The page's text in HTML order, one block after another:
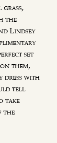
the
Lindsey
set
them,
dress with
tell
take
the